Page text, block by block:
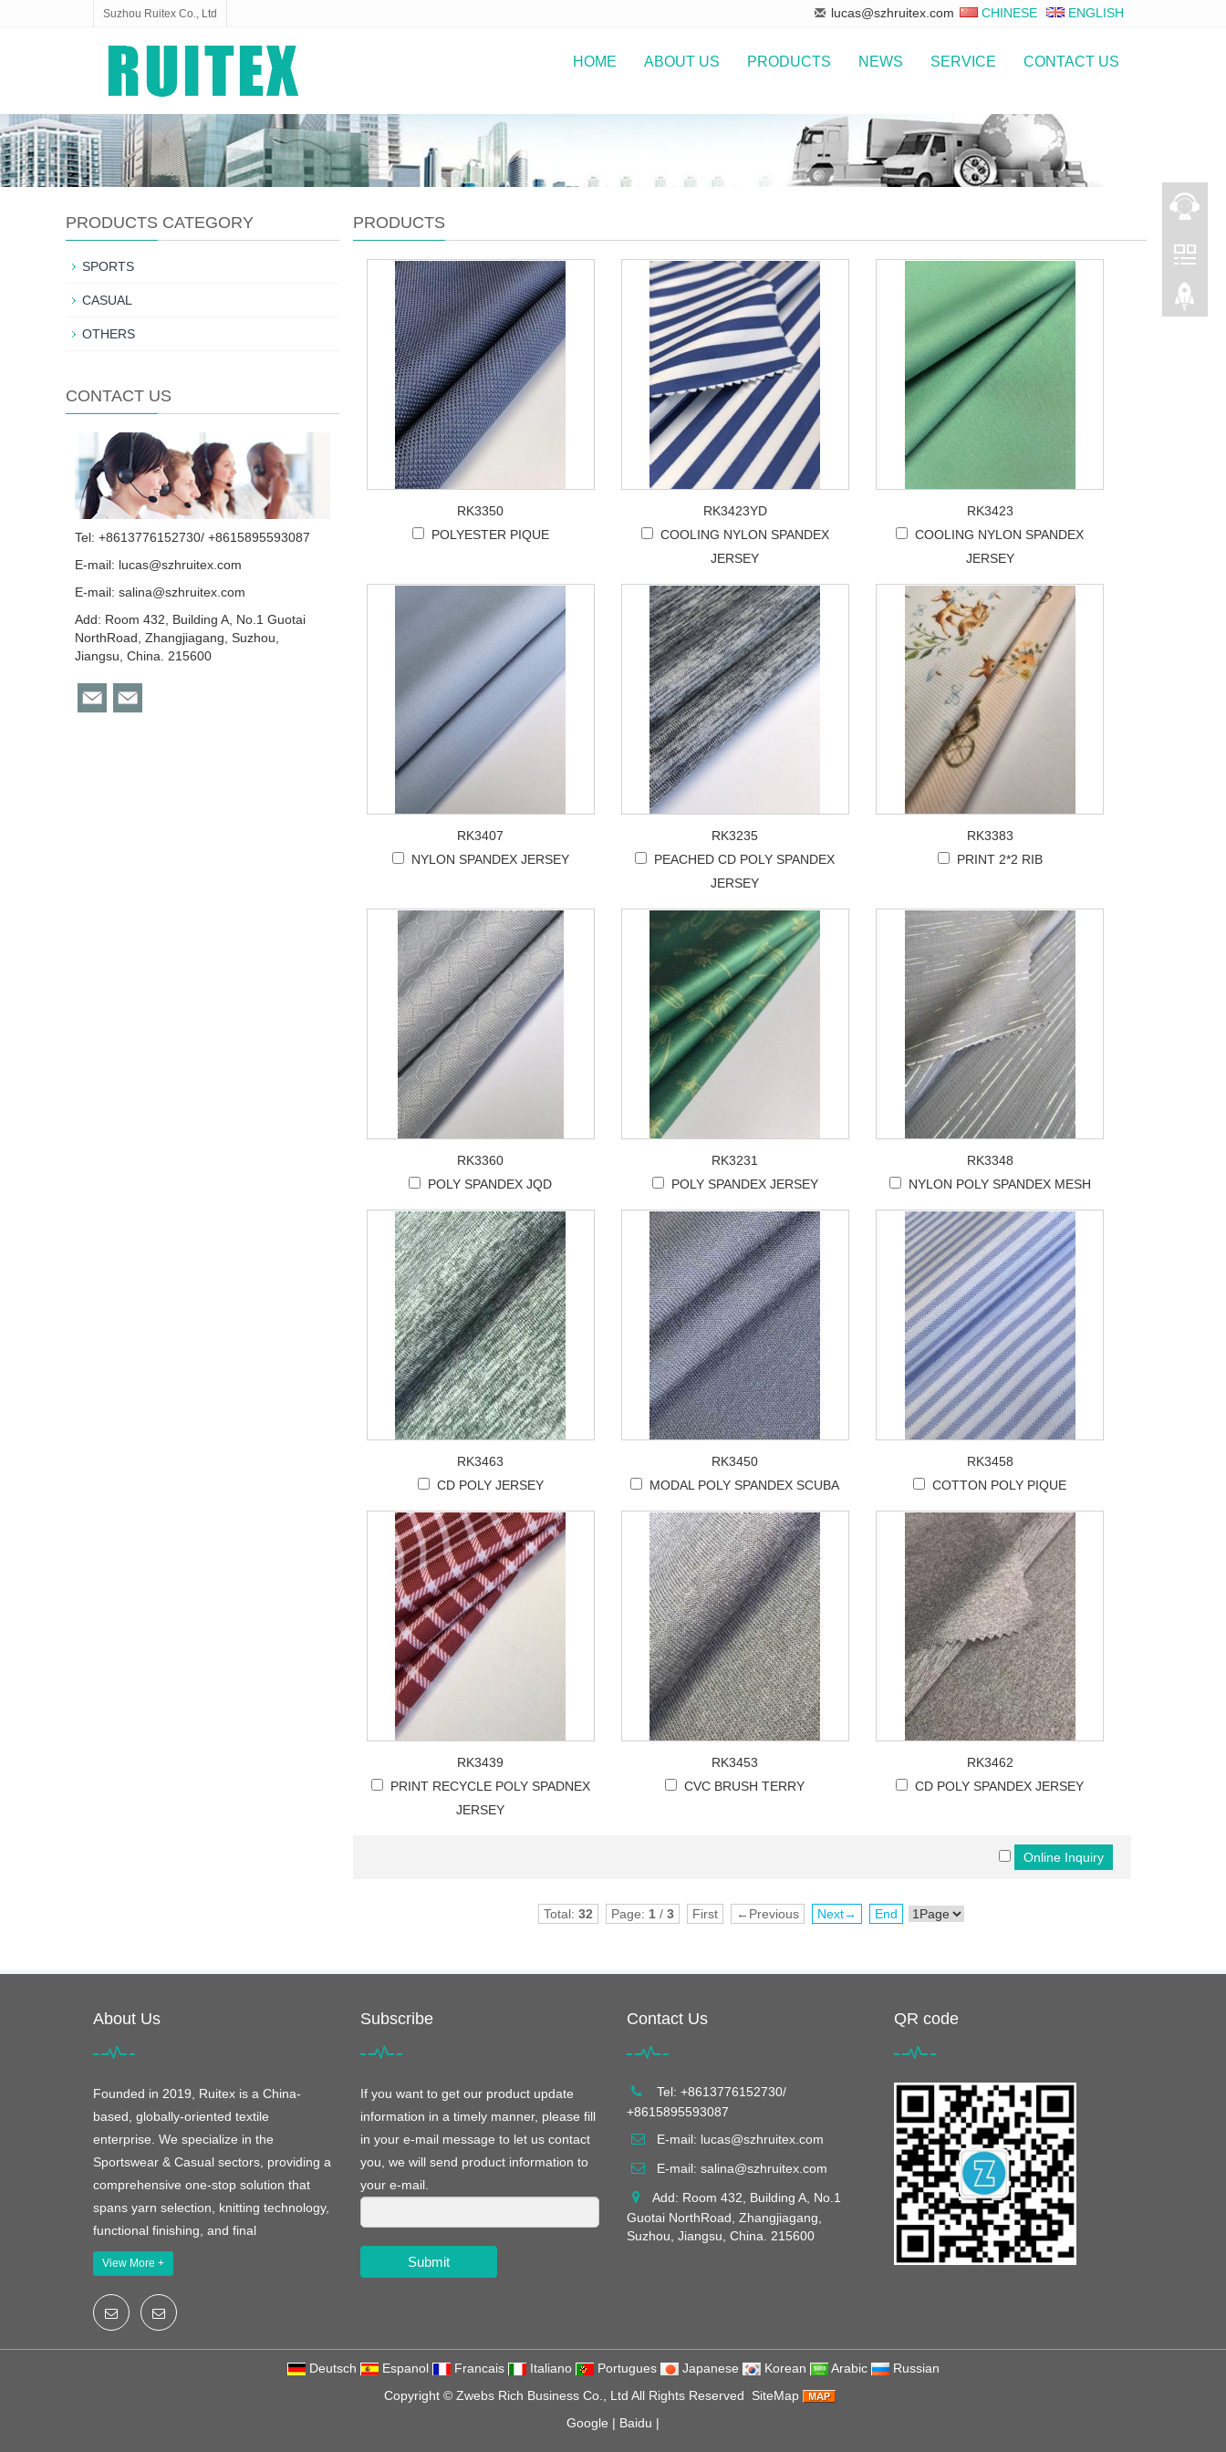
Suzhou Ruitex Co., Ltd lucas@szhruitex.com CHINESE ENGLISH
HOME ABOUT US PRODUCTS NEWS SERVICE CONTACT US
PRODUCTS
RK3350
POLYESTER PIQUE
RK3423YD
COOLING NYLON SPANDEX
JERSEY
RK3423
COOLING NYLON SPANDEX
JERSEY
RK3407
NYLON SPANDEX JERSEY
RK3235
PEACHED CD POLY SPANDEX
JERSEY
RK3383
PRINT 2*2 RIB
RK3360
POLY SPANDEX JQD
RK3231
POLY SPANDEX JERSEY
RK3348
NYLON POLY SPANDEX MESH
RK3463
CD POLY JERSEY
RK3450
MODAL POLY SPANDEX SCUBA
RK3458
COTTON POLY PIQUE
RK3439
PRINT RECYCLE POLY SPADNEX
JERSEY
RK3453
CVC BRUSH TERRY
RK3462
CD POLY SPANDEX JERSEY
Total: 32 Page: 1/ 3 First ←Previous Next→ End
PRODUCTS CATEGORY
SPORTS
CASUAL
OTHERS
CONTACT US
Tel: +8613776152730/ +8615895593087
E-mail: lucas@szhruitex.com
E-mail: salina@szhruitex.com
Add: Room 432, Building A, No.1 Guotai
NorthRoad, Zhangjiagang, Suzhou,
Jiangsu, China. 215600
About Us
Founded in 2019, Ruitex is a China-
based, globally-oriented textile
enterprise. We specialize in the
Sportswear & Casual sectors, providing a
comprehensive one-stop solution that
spans yarn selection, knitting technology,
functional finishing, and final
View More +
Subscribe
If you want to get our product update
information in a timely manner, please fill
in your e-mail message to let us contact
you, we will send product information to
your e-mail.
Submit
Contact Us
Tel: +8613776152730/
+8615895593087
E-mail: lucas@szhruitex.com
E-mail: salina@szhruitex.com
Add: Room 432, Building A, No.1
Guotai NorthRoad, Zhangjiagang,
Suzhou, Jiangsu, China. 215600
QR code
Deutsch Espanol Francais Italiano Portugues Japanese Korean Arabic
Russian
Copyright © Zwebs Rich Business Co., Ltd All Rights Reserved
SiteMap
Google | Baidu |